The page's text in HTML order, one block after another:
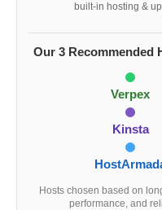
built-in hosting &
Our 3 Recommended
Verpex
Kinsta
Hosts chosen based on
performance, and